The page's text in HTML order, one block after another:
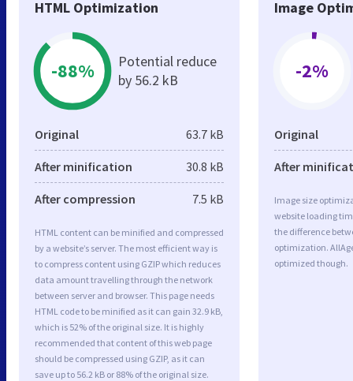
HTML Optimization
-88%
Potential reduce
by 56.2 kB
Original 63.7 kB
After minification 30.8 kB
After compression 7.5 kB
HTML content can be minified and compressed
by a website’s server. The most efficient way is
to compress content using GZIP which reduces
data amount travelling through the network
between server and browser. This page needs
HTML code to be minified as it can gain 32.9 kB,
which is 52% of the original size. It is highly
recommended that content of this web page
should be compressed using GZIP, as it can
save up to 56.2 kB or 88% of the original size.
Image
-2%
Original
After
Image size
website loading
the difference
optimization.
optimized though.